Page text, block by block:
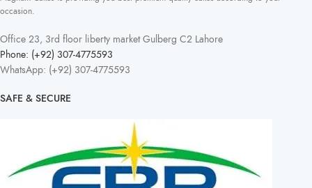
occasion.
Office 23, 3rd floor liberty market Gulberg C2 Lahore
Phone: (+92) 307-4775593
WhatsApp: (+92) 307-4775593
SAFE & SECURE